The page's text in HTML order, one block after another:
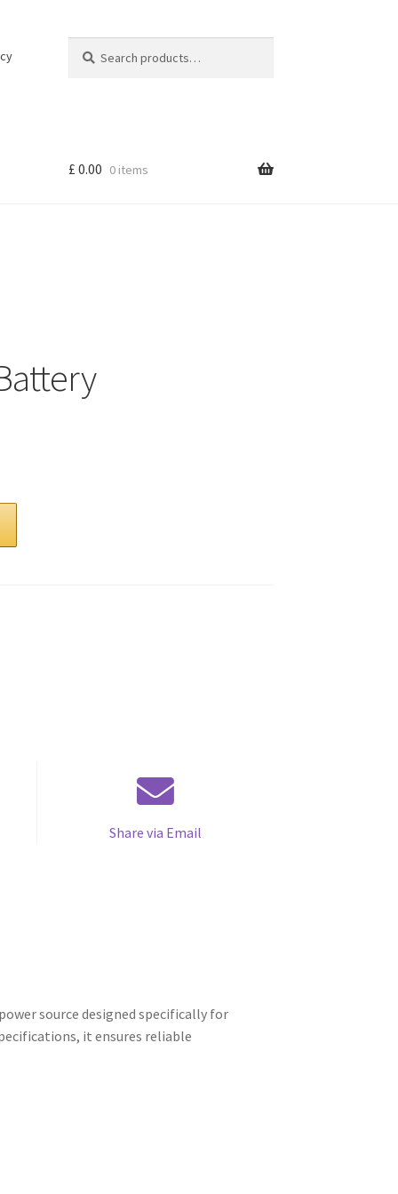
for:
£ 0.00 0 items
Share via Email
source designed specifically for
it ensures reliable